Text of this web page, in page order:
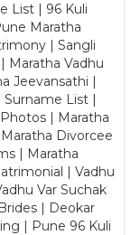
List | 96 Kuli
Maratha
| Sangli
Maratha Vadhu
Jeevansathi |
Surname List |
| Maratha
Divorcee
| Maratha
| Vadhu
Var Suchak
| Deokar
| Pune 96 Kuli